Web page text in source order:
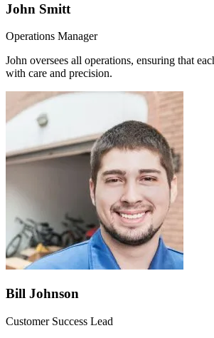
John Smitt
Operations Manager
John oversees all operations, ensuring that
with care and precision.
Bill Johnson
Customer Success Lead